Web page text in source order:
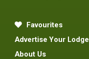
Favourites
Advertise Your Lodge
About Us